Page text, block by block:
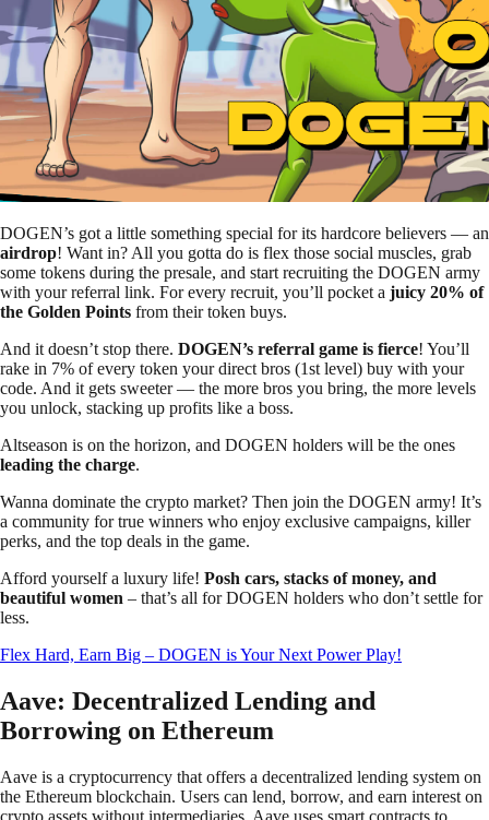
DOGEN’s got a little something special for its hardcore believers — an
airdrop! Want in? All you gotta do is flex those social muscles, grab
some tokens during the presale, and start recruiting the DOGEN army
with your referral link. For every recruit, you’ll pocket a juicy 20% of
the Golden Points from their token buys.
And it doesn’t stop there. DOGEN’s referral game is fierce! You’ll
rake in 7% of every token your direct bros (1st level) buy with your
code. And it gets sweeter — the more bros you bring, the more levels
you unlock, stacking up profits like a boss.
Altseason is on the horizon, and DOGEN holders will be the ones
leading the charge.
Wanna dominate the crypto market? Then join the DOGEN army! It’s
a community for true winners who enjoy exclusive campaigns, killer
perks, and the top deals in the game.
Afford yourself a luxury life! Posh cars, stacks of money, and
beautiful women – that’s all for DOGEN holders who don’t settle for
less.
Flex Hard, Earn Big – DOGEN is Your Next Power Play!
Aave: Decentralized Lending and
Borrowing on Ethereum
Aave is a cryptocurrency that offers a decentralized lending system on
the Ethereum blockchain. Users can lend, borrow, and earn interest on